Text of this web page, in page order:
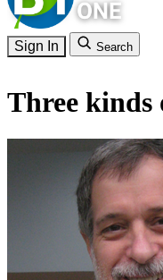
Sign In Search
Three kinds